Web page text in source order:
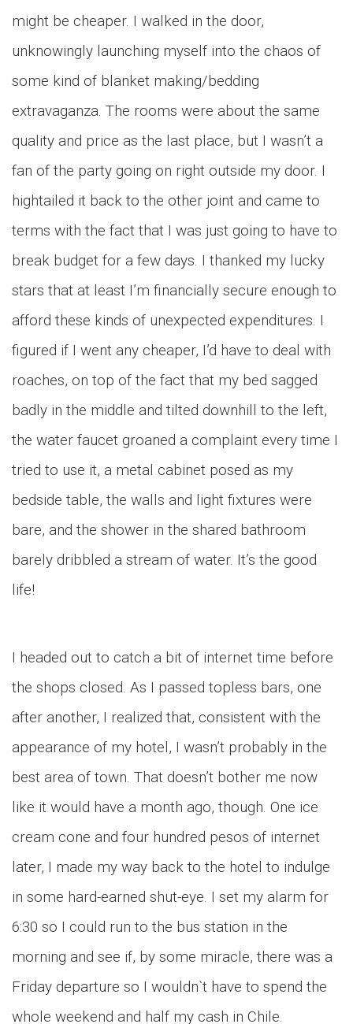
might be cheaper. I walked in the door,
unknowingly launching myself into the chaos of
some kind of blanket making/bedding
extravaganza. The rooms were about the same
quality and price as the last place, but I wasn’t a
fan of the party going on right outside my door. I
hightailed it back to the other joint and came to
terms with the fact that I was just going to have to
break budget for a few days. I thanked my lucky
stars that at least I’m financially secure enough to
afford these kinds of unexpected expenditures. I
figured if I went any cheaper, I’d have to deal with
roaches, on top of the fact that my bed sagged
badly in the middle and tilted downhill to the left,
the water faucet groaned a complaint every time I
tried to use it, a metal cabinet posed as my
bedside table, the walls and light fixtures were
bare, and the shower in the shared bathroom
barely dribbled a stream of water. It’s the good
life!
I headed out to catch a bit of internet time before
the shops closed. As I passed topless bars, one
after another, I realized that, consistent with the
appearance of my hotel, I wasn’t probably in the
best area of town. That doesn’t bother me now
like it would have a month ago, though. One ice
cream cone and four hundred pesos of internet
later, I made my way back to the hotel to indulge
in some hard-earned shut-eye. I set my alarm for
6:30 so I could run to the bus station in the
morning and see if, by some miracle, there was a
Friday departure so I wouldn`t have to spend the
whole weekend and half my cash in Chile.